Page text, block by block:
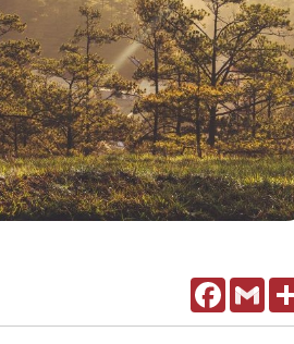
FacebookGmail